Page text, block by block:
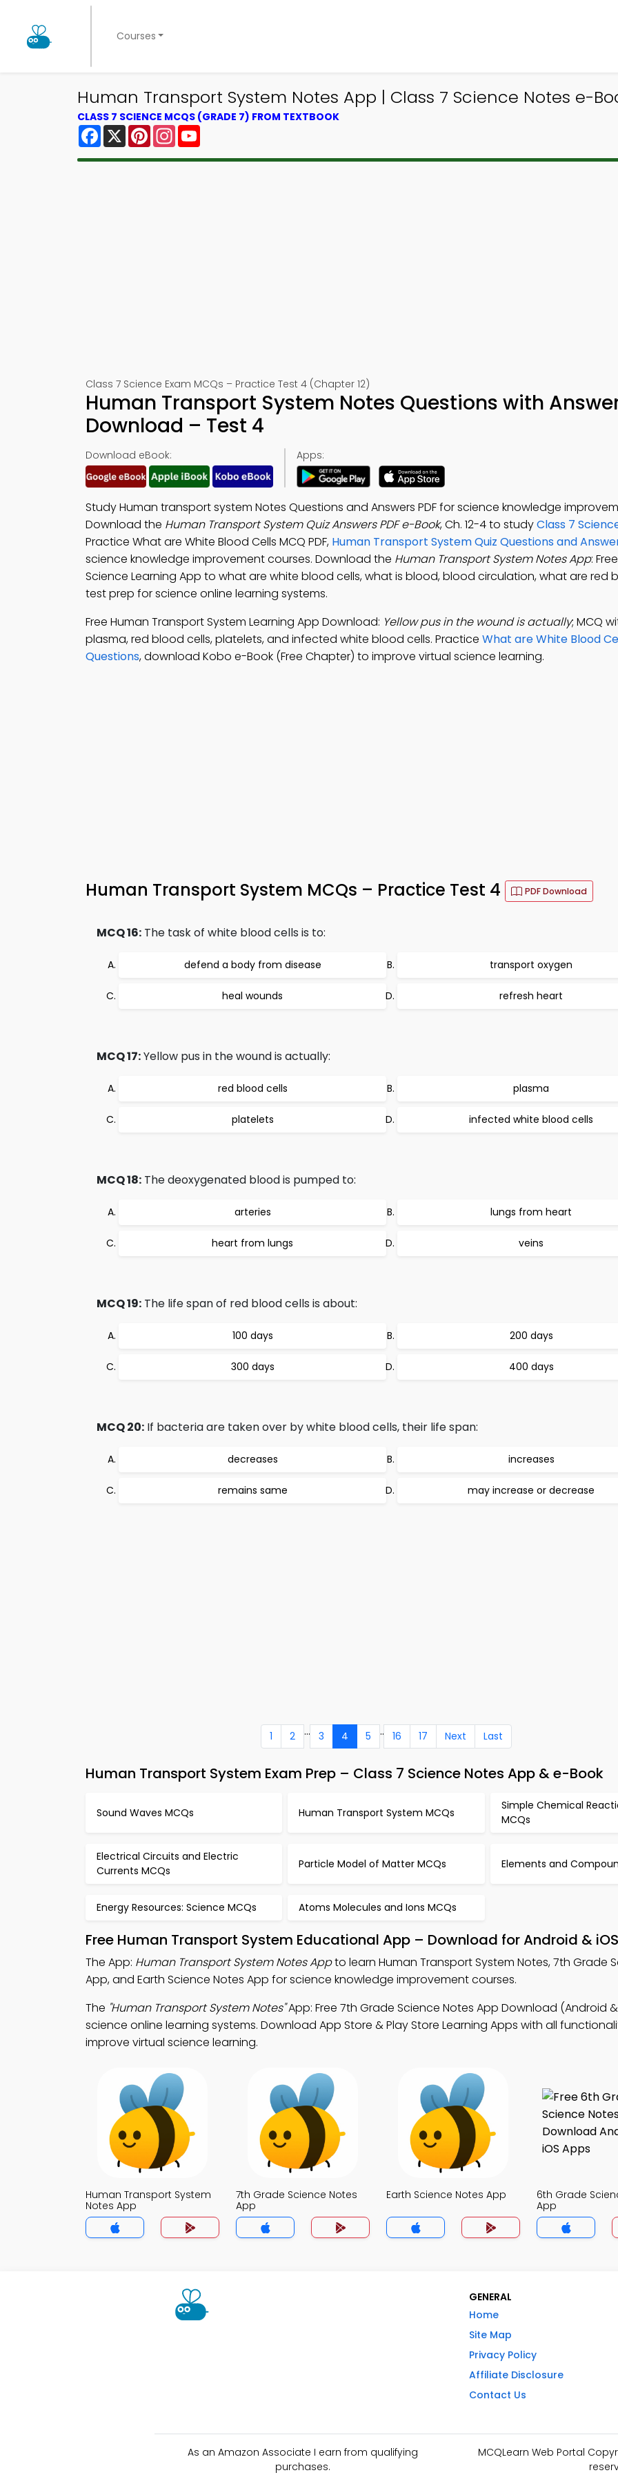
Courses
Human Transport System Notes App | Class 7 Science Notes e-
CLASS 7 SCIENCE MCQS (GRADE 7) FROM TEXTBOOK
Facebook
X PinterestInstagram
Class 7 Science Exam MCQs – Practice Test 4 (Chapter 12)
Human Transport System Notes Questions with
Download – Test 4
Download eBook: Apps:
Study Human transport system Notes Questions and Answers PDF for science knowledge
Download the Human Transport System Quiz Answers PDF e-Book, Ch. 12-4 to studyClass 7
Practice What are White Blood Cells MCQ PDF, Human Transport System Quiz Questions and
science knowledge improvement courses. Download the Human Transport System Notes App:
Science Learning App to what are white blood cells, what is blood, blood circulation, what are red
test prep for science online learning systems.
Free Human Transport System Learning App Download: Yellow pus in the wound is actually; MCQ
plasma, red blood cells, platelets, and infected white blood cells. Practice What are White Blood
Questions, download Kobo e-Book (Free Chapter) to improve virtual science learning.
Human Transport System MCQs – Practice Test 4 PDF Download
MCQ 16: The task of white blood cells is to:
defend a body from disease transport oxygen
heal wounds refresh heart
MCQ 17:Yellow pus in the wound is actually:
red blood cells plasma
platelets infected white blood cells
MCQ 18: The deoxygenated blood is pumped to:
arteries lungs from heart
heart from lungs veins
MCQ 19: The life span of red blood cells is about:
100 days 200 days
300 days 400 days
MCQ 20: If bacteria are taken over by white blood cells, their life span:
decreases increases
remains same may increase or decrease
1 2 ... 3 4 5 .. 16 17 Next Last
Human Transport System Exam Prep – Class 7 Science Notes App & e-Book
Sound Waves MCQs Human Transport System MCQs
Simple Chemical
MCQs
Electrical Circuits and Electric
Currents MCQs
Particle Model of Matter MCQs Elements and
Energy Resources: Science MCQs Atoms Molecules and Ions MCQs
Free Human Transport System Educational App – Download for Android & iOS
The App: Human Transport System Notes Appto learn Human Transport System Notes, 7th Grade
App, and Earth Science Notes App for science knowledge improvement courses.
The "Human Transport System Notes"App: Free 7th Grade Science Notes App Download (Android
science online learning systems. Download App Store & Play Store Learning Apps with all
improve virtual science learning.
Human Transport System
Notes App
7th Grade Science Notes
App
Earth Science Notes App
6th Grade
App
GENERAL
Home
Site Map
Privacy Policy
Affiliate Disclosure
Contact Us
As an Amazon Associate I earn from qualifying
purchases.
MCQLearn Web Portal